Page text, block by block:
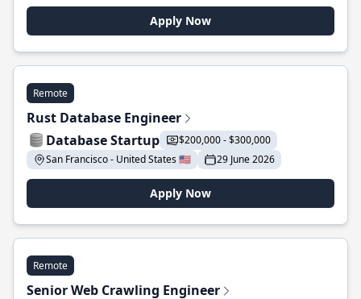
Apply Now
Remote
Rust Database Engineer
Database Startup
$200,000 - $300,000
San Francisco - United States 🇺🇸
29 June 2026
Apply Now
Remote
Senior Web Crawling Engineer